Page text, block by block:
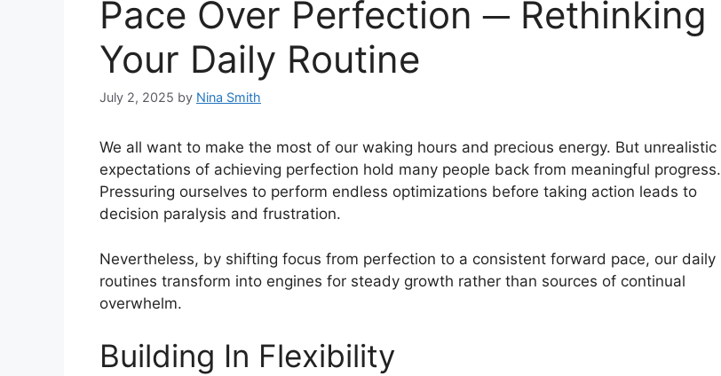
Pace Over Perfection ─ Rethinking
Your Daily Routine
July 2, 2025 by Nina Smith
We all want to make the most of our waking hours and precious energy. But unrealistic
expectations of achieving perfection hold many people back from meaningful progress.
Pressuring ourselves to perform endless optimizations before taking action leads to
decision paralysis and frustration.
Nevertheless, by shifting focus from perfection to a consistent forward pace, our daily
routines transform into engines for steady growth rather than sources of continual
overwhelm.
Building In Flexibility